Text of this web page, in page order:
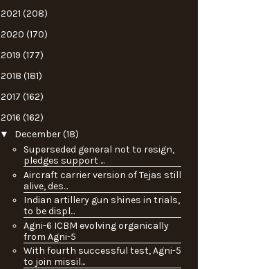
2021 (208)
2020 (170)
2019 (177)
2018 (181)
2017 (162)
2016 (162)
▼ December(18)
Superseded general not to resign,
pledges support ...
Aircraft carrier version of Tejas still
alive, des...
Indian artillery gun shines in trials,
to be displ...
Agni-6 ICBM evolving organically
from Agni-5
With fourth successful test, Agni-5
to join missil...